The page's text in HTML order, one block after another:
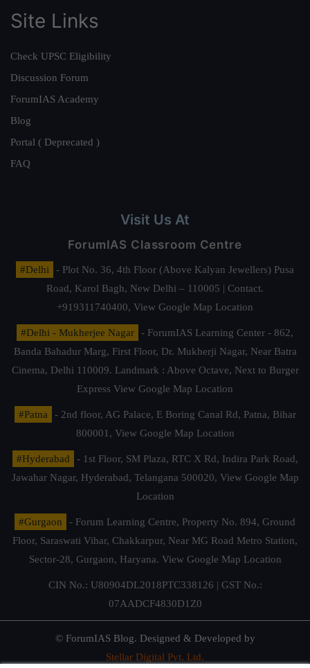
Site Links
Check UPSC Eligibility
Discussion Forum
ForumIAS Academy
Blog
Portal ( Deprecated )
FAQ
Visit Us At
ForumIAS Classroom Centre
#Delhi
- Plot No. 36, 4th Floor (Above Kalyan Jewellers) Pusa
Road, Karol Bagh, New Delhi – 110005 | Contact.
+919311740400, View Google Map Location
#Delhi - Mukherjee Nagar
- ForumIAS Learning Center - 862,
Banda Bahadur Marg, First Floor, Dr. Mukherji Nagar, Near Batra
Cinema, Delhi 110009. Landmark : Above Octave, Next to Burger
Express View Google Map Location
#Patna
- 2nd floor, AG Palace, E Boring Canal Rd, Patna, Bihar
800001, View Google Map Location
#Hyderabad
- 1st Floor, SM Plaza, RTC X Rd, Indira Park Road,
Jawahar Nagar, Hyderabad, Telangana 500020, View Google Map
Location
#Gurgaon
- Forum Learning Centre, Property No. 894, Ground
Floor, Saraswati Vihar, Chakkarpur, Near MG Road Metro Station,
Sector-28, Gurgaon, Haryana. View Google Map Location
CIN No.: U80904DL2018PTC338126 | GST No.:
07AADCF4830D1Z0
© ForumIAS Blog. Designed & Developed by
Stellar Digital Pvt. Ltd.